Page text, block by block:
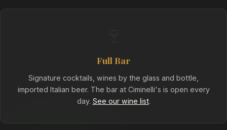
Full Bar
Signature cocktails, wines by the glass and bottle,
imported Italian beer. The bar at Ciminelli's is open every
day. See our wine list.